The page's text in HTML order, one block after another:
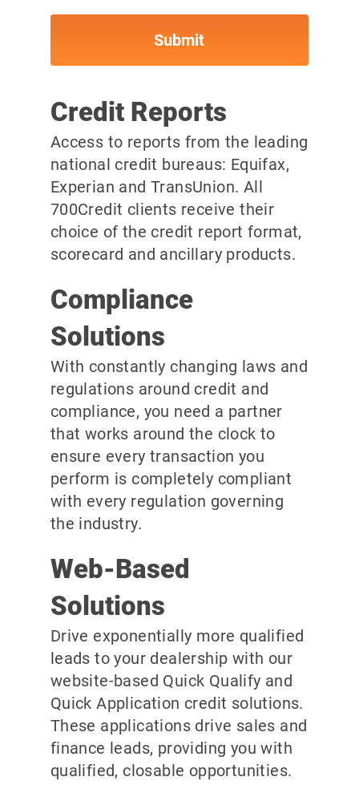
Credit Reports
Access to reports from the leading
national credit bureaus: Equifax,
Experian and TransUnion. All
700Credit clients receive their
choice of the credit report format,
scorecard and ancillary products.
Compliance
Solutions
With constantly changing laws and
regulations around credit and
compliance, you need a partner
that works around the clock to
ensure every transaction you
perform is completely compliant
with every regulation governing
the industry.
Web-Based
Solutions
Drive exponentially more qualified
leads to your dealership with our
website-based Quick Qualify and
Quick Application credit solutions.
These applications drive sales and
finance leads, providing you with
qualified, closable opportunities.